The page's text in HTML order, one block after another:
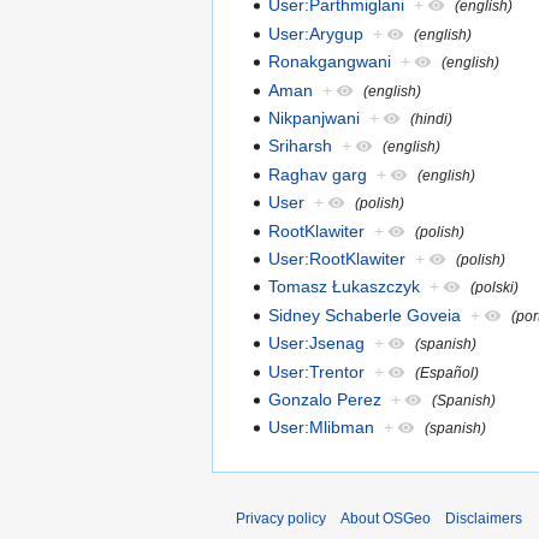
User:Parthmiglani + (english)
User:Arygup + (english)
Ronakgangwani + (english)
Aman + (english)
Nikpanjwani + (hindi)
Sriharsh + (english)
Raghav garg + (english)
User + (polish)
RootKlawiter + (polish)
User:RootKlawiter + (polish)
Tomasz Łukaszczyk + (polski)
Sidney Schaberle Goveia +
User:Jsenag + (spanish)
User:Trentor + (Español)
Gonzalo Perez + (Spanish)
User:Mlibman + (spanish)
Privacy policy About OSGeo Disclaimers